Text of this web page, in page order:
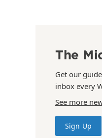
The
Get our
inbox every
See more
Sign Up